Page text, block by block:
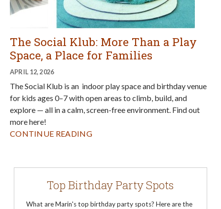
The Social Klub: More Than a Play
Space, a Place for Families
APRIL 12, 2026
The Social Klub is an indoor play space and birthday venue
for kids ages 0–7 with open areas to climb, build, and
explore — all in a calm, screen-free environment. Find out
more here!
CONTINUE READING
Top Birthday Party Spots
What are Marin's top birthday party spots? Here are the